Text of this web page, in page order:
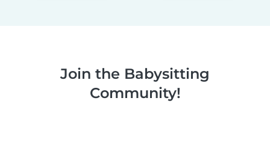
Join the Babysitting
Community!